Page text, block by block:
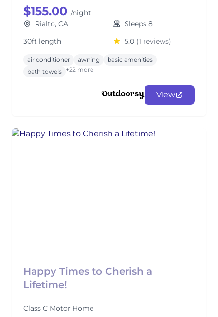
$155.00 /night
Rialto, CA
Sleeps 8
30ft length
5.0 (1 reviews)
air conditioner awning
basic amenities
bath towels +22 more
View
Happy Times to Cherish a
Lifetime!
Class C Motor Home